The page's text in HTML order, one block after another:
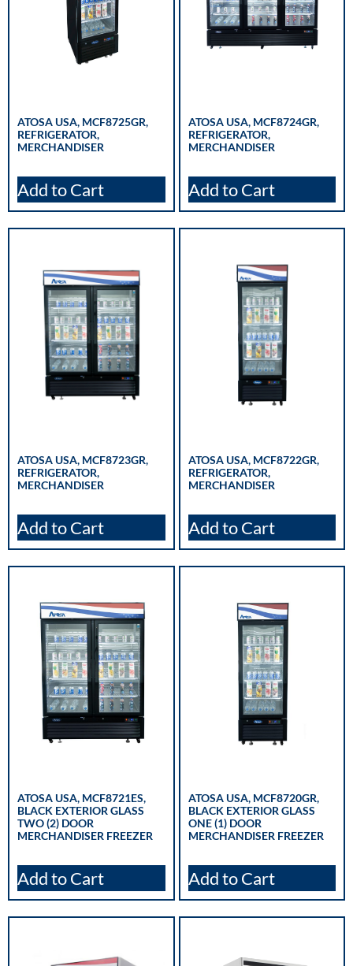
ATOSA USA, MCF8725GR,
REFRIGERATOR,
MERCHANDISER
Add to Cart
ATOSA USA, MCF8724GR,
REFRIGERATOR,
MERCHANDISER
Add to Cart
ATOSA USA, MCF8723GR,
REFRIGERATOR,
MERCHANDISER
Add to Cart
ATOSA USA, MCF8722GR,
REFRIGERATOR,
MERCHANDISER
Add to Cart
ATOSA USA, MCF8721ES,
BLACK EXTERIOR GLASS
TWO (2) DOOR
MERCHANDISER FREEZER
Add to Cart
ATOSA USA, MCF8720GR,
BLACK EXTERIOR GLASS
ONE (1) DOOR
MERCHANDISER FREEZER
Add to Cart